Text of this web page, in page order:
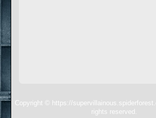
Copyright © https://
rights reserved.